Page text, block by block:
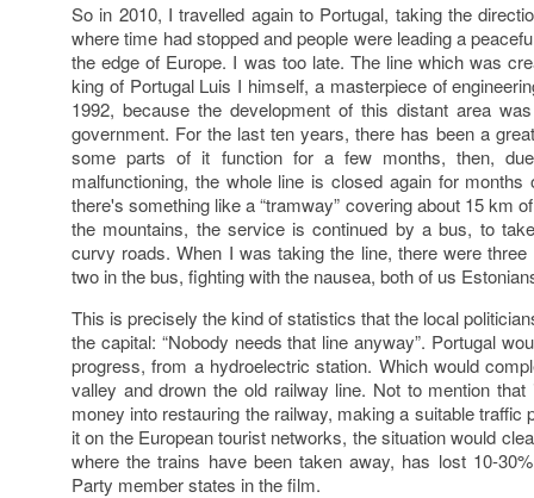
So in 2010, I travelled again to Portugal, taking the
where time had stopped and people were leading a
the edge of Europe. I was too late. The line which was
king of Portugal Luis I himself, a masterpiece of
1992, because the development of this distant area
government. For the last ten years, there has been a
some parts of it function for a few months, then,
malfunctioning, the whole line is closed again for
there's something like a “tramway” covering about 15 km
the mountains, the service is continued by a bus, to
curvy roads. When I was taking the line, there were
two in the bus, fighting with the nausea, both of us
This is precisely the kind of statistics that the local
the capital: “Nobody needs that line anyway”. Portugal
progress, from a hydroelectric station. Which would
valley and drown the old railway line. Not to mention
money into restauring the railway, making a suitable traffic
it on the European tourist networks, the situation would
where the trains have been taken away, has lost 10-
Party member states in the film.